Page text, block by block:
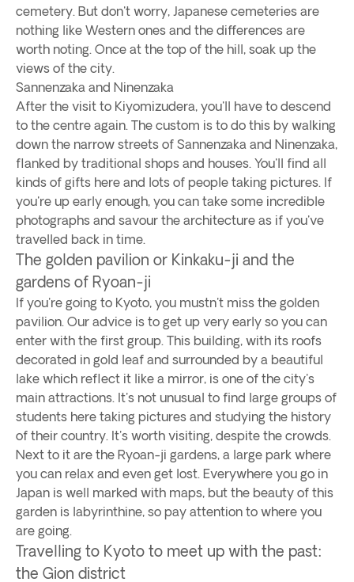
cemetery. But don't worry, Japanese cemeteries are
nothing like Western ones and the differences are
worth noting. Once at the top of the hill, soak up the
views of the city.
Sannenzaka and Ninenzaka
After the visit to Kiyomizudera, you'll have to descend
to the centre again. The custom is to do this by walking
down the narrow streets of Sannenzaka and Ninenzaka,
flanked by traditional shops and houses. You'll find all
kinds of gifts here and lots of people taking pictures. If
you're up early enough, you can take some incredible
photographs and savour the architecture as if you've
travelled back in time.
The golden pavilion or Kinkaku-ji and the
gardens of Ryoan-ji
If you're going to Kyoto, you mustn't miss the golden
pavilion. Our advice is to get up very early so you can
enter with the first group. This building, with its roofs
decorated in gold leaf and surrounded by a beautiful
lake which reflect it like a mirror, is one of the city's
main attractions. It's not unusual to find large groups of
students here taking pictures and studying the history
of their country. It's worth visiting, despite the crowds.
Next to it are the Ryoan-ji gardens, a large park where
you can relax and even get lost. Everywhere you go in
Japan is well marked with maps, but the beauty of this
garden is labyrinthine, so pay attention to where you
are going.
Travelling to Kyoto to meet up with the past:
the Gion district